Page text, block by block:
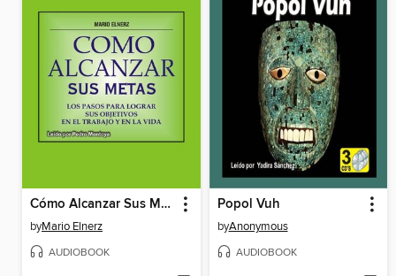
Cómo Alcanzar Sus Metas
byMario Elnerz
AUDIOBOOK
Popol Vuh
byAnonymous
AUDIOBOOK